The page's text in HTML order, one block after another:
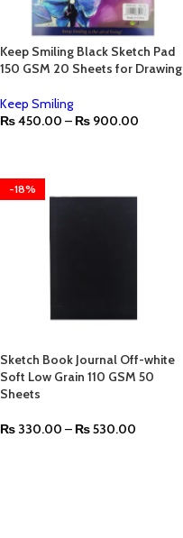
Keep Smiling Black Sketch Pad
150 GSM 20 Sheets for Drawing
Keep Smiling
₨450.00 – ₨ 900.00
-18%
Sketch Book Journal Off-white
Soft Low Grain 110 GSM 50
Sheets
₨ 330.00 – ₨530.00